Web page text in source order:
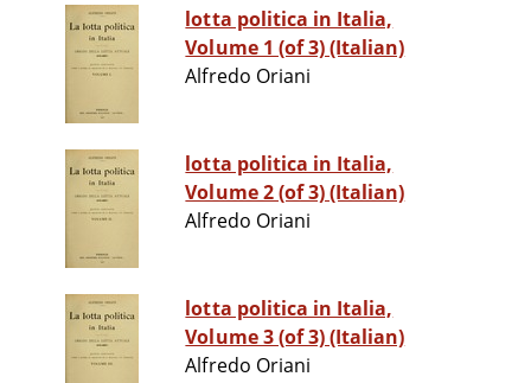
lotta politica in Italia,
Volume 1 (of 3) (Italian)
Alfredo Oriani
lotta politica in Italia,
Volume 2 (of 3) (Italian)
Alfredo Oriani
lotta politica in Italia,
Volume 3 (of 3) (Italian)
Alfredo Oriani